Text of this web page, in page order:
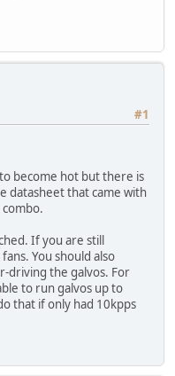
#1
become hot but there is
datasheet that came with
If you are still
You should also
driving the galvos. For
to run galvos up to
that if only had 10kpps